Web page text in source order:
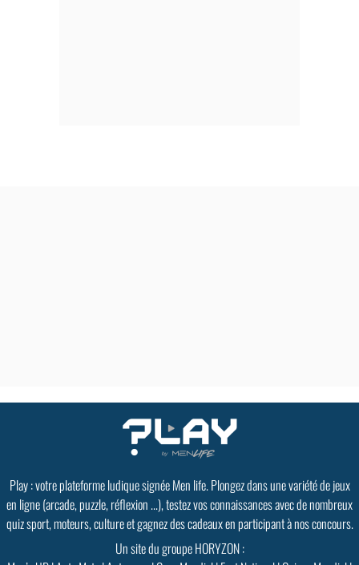
Play : votre plateforme ludique signée Men life. Plongez dans une variété de jeux
en ligne (arcade, puzzle, réflexion ...), testez vos connaissances avec de nombreux
quiz sport, moteurs, culture et gagnez des cadeaux en participant à nos concours.
Un site du groupe HORYZON :